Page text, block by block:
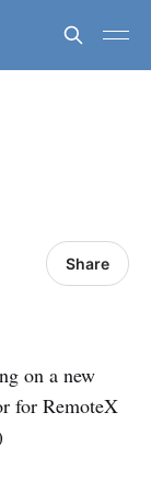
Share
on a new
for RemoteX